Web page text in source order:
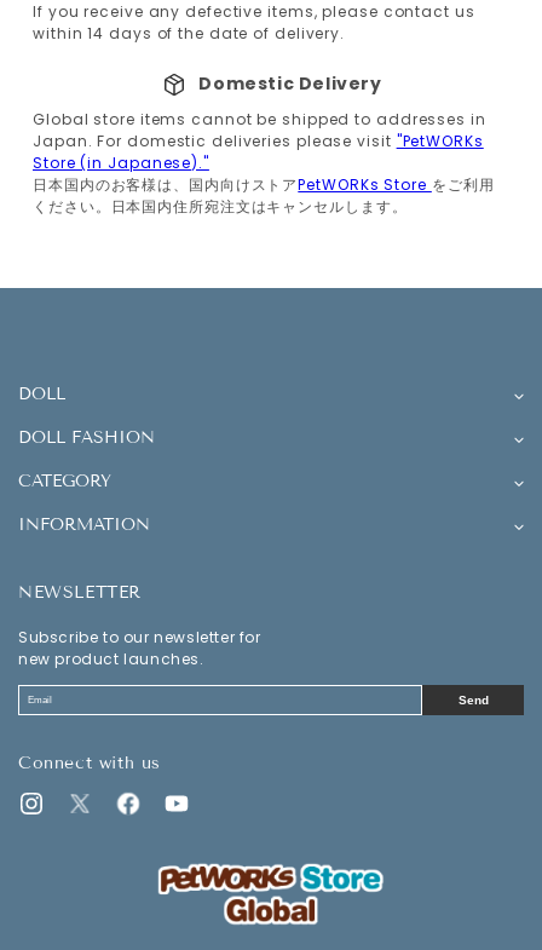
If you receive any defective items, please contact us
within 14 days of the date of delivery.
Domestic Delivery
Global store items cannot be shipped to addresses in
Japan. For domestic deliveries please visit "PetWORKs
Store (in Japanese)."
日本国内のお客様は、国内向けストアPetWORKs Store をご利用
ください。日本国内住所宛注文はキャンセルします。
DOLL
DOLL FASHION
CATEGORY
INFORMATION
NEWSLETTER
Subscribe to our newsletter for
new product launches.
Send
Connect with us
Instagram
TwitterFacebookYouTube